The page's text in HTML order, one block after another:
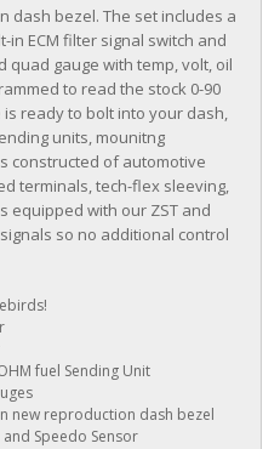
dash bezel. The set includes a
in ECM filter signal switch and
quad gauge with temp, volt, oil
to read the stock 0-90
ready to bolt into your dash,
units, mounitng
constructed of automotive
terminals, tech-flex sleeving,
equipped with our ZST and
so no additional control
fuel Sending Unit
new reproduction dash bezel
Speedo Sensor